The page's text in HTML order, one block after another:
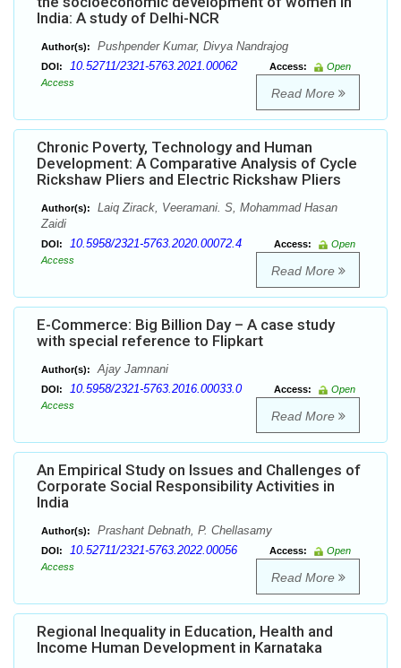
India: A study of Delhi-NCR
Author(s): Pushpender Kumar, Divya Nandrajog
DOI: 10.52711/2321-5763.2021.00062 Access:
Open
Access
Read More
Chronic Poverty, Technology and Human
Development: A Comparative Analysis of Cycle
Rickshaw Pliers and Electric Rickshaw Pliers
Author(s):
Laiq Zirack, Veeramani. S, Mohammad Hasan
Zaidi
DOI: 10.5958/2321-5763.2020.00072.4 Access:
Open
Access
Read More
E-Commerce: Big Billion Day – A case study
with special reference to Flipkart
Author(s): Ajay Jamnani
DOI: 10.5958/2321-5763.2016.00033.0 Access:
Open
Access
Read More
An Empirical Study on Issues and Challenges of
Corporate Social Responsibility Activities in
India
Author(s): Prashant Debnath, P. Chellasamy
DOI: 10.52711/2321-5763.2022.00056 Access:
Open
Access
Read More
Regional Inequality in Education, Health and
Income Human Development in Karnataka